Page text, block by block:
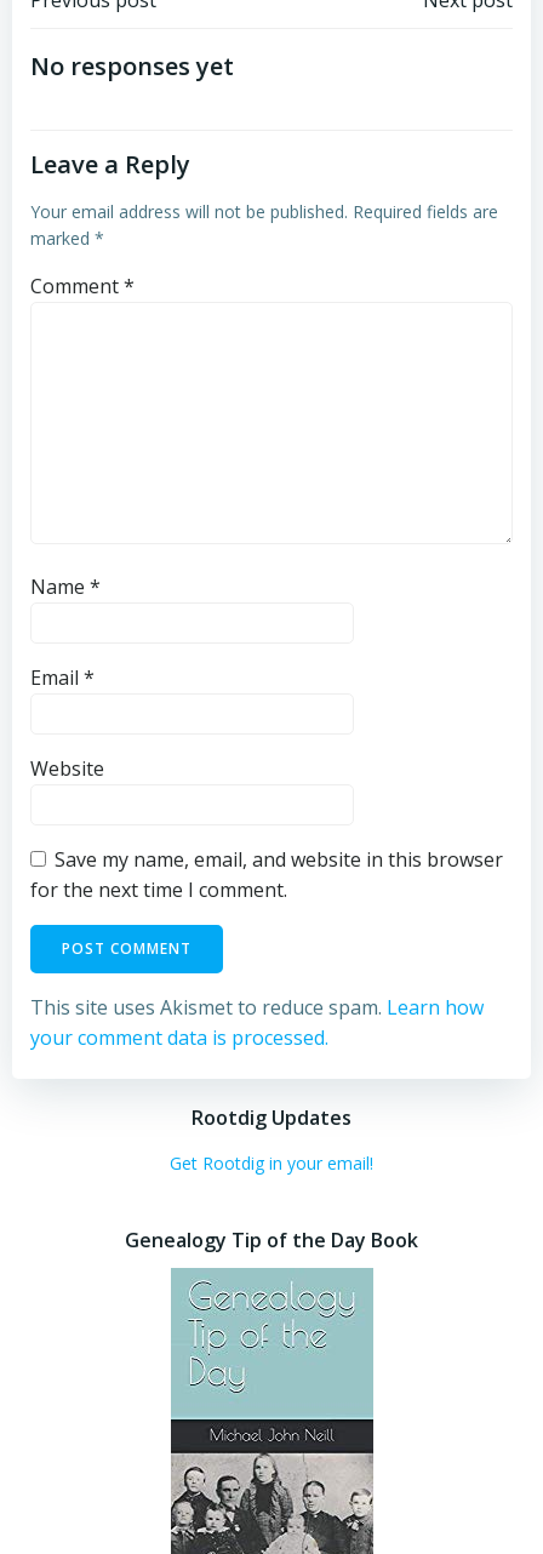
navigation
No responses yet
Leave a Reply
Your email address will not be published. Required fields are
marked *
Comment*
Name *
Email *
Website
Save my name, email, and website in this browser
for the next time I comment.
This site uses Akismet to reduce spam. Learn how
your comment data is processed.
Rootdig Updates
Get Rootdig in your email!
Genealogy Tip of the Day Book